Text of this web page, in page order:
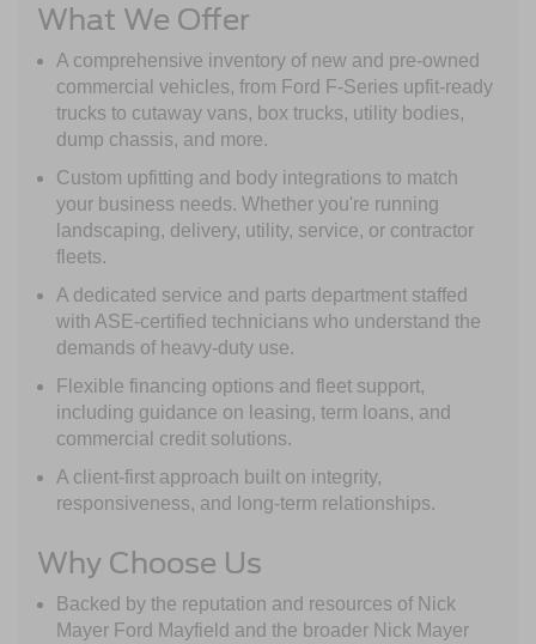
What We Offer
A comprehensive inventory of new and pre-owned
commercial vehicles, from Ford F-Series upfit-ready
trucks to cutaway vans, box trucks, utility bodies,
dump chassis, and more.
Custom upfitting and body integrations to match
your business needs. Whether you're running
landscaping, delivery, utility, service, or contractor
fleets.
A dedicated service and parts department staffed
with ASE-certified technicians who understand the
demands of heavy-duty use.
Flexible financing options and fleet support,
including guidance on leasing, term loans, and
commercial credit solutions.
A client-first approach built on integrity,
responsiveness, and long-term relationships.
Why Choose Us
Backed by the reputation and resources of Nick
Mayer Ford Mayfield and the broader Nick Mayer